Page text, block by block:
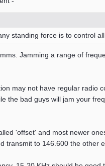
standing force is to control
Jamming a range of
may not have regular radio
the bad guys will jam your
'offset' and most newer
transmit to 146.600 the